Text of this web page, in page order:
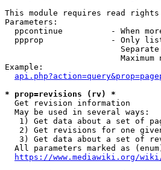
This module requires read rights
Parameters:
ppcontinue          - When
ppprop              - Only
Maximum
Example:
* prop=revisions (rv) *
  Get revision information
  May be used in several ways:
1) Get data about a set of
2) Get revisions for one
3) Get data about a set of
All parameters marked as
https://www.mediawiki.org/